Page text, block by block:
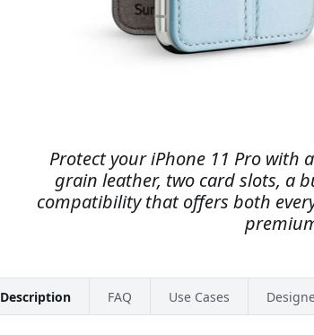
Protect your iPhone 11 Pro with
grain leather, two card slots, a
compatibility that offers both
Description FAQ Use Cases